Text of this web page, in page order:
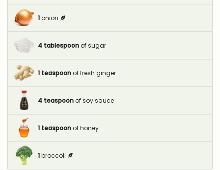
1 onion
4 tablespoon of sugar
1 teaspoon of fresh ginger
4 teaspoon of soy sauce
1 teaspoon of honey
1 broccoli